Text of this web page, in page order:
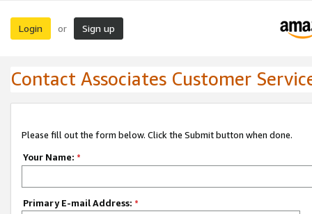
Login or Sign up
Contact Associates Customer
Please fill out the form below. Click the Submit button when done.
Your Name: *
Primary E-mail Address: *